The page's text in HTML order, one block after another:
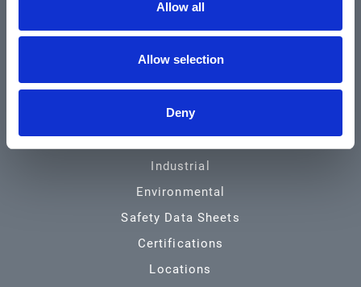
Allow all
Allow selection
Deny
About
Community & News
Training & Resources
Contact
Products & Services
Automotive
Industrial
Environmental
Safety Data Sheets
Certifications
Locations